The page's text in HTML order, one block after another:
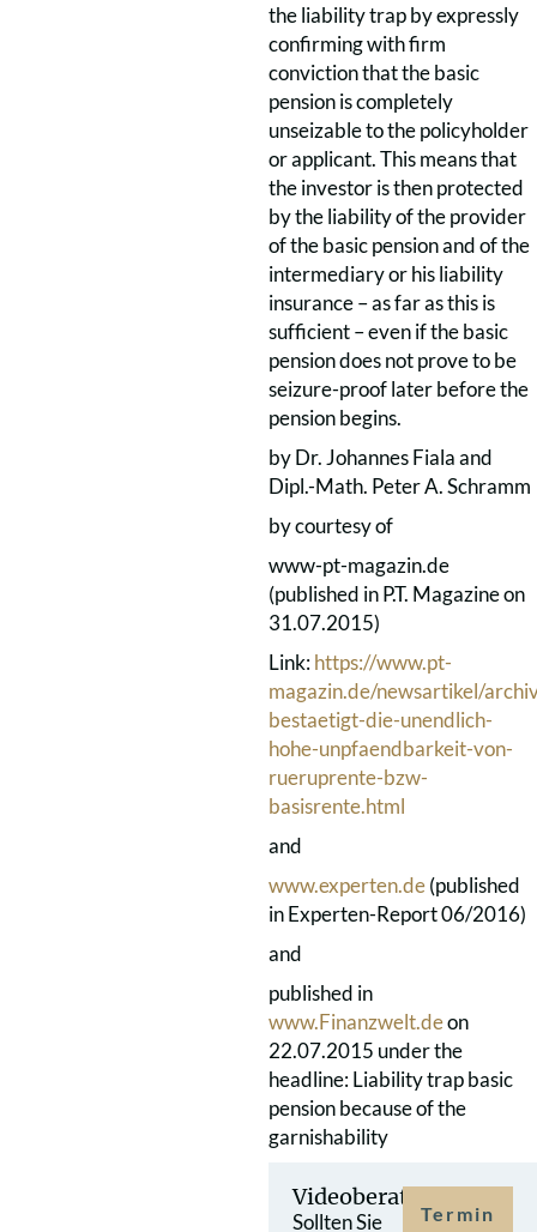
the liability trap by expressly
confirming with firm
conviction that the basic
pension is completely
unseizable to the policyholder
or applicant. This means that
the investor is then protected
by the liability of the provider
of the basic pension and of the
intermediary or his liability
insurance – as far as this is
sufficient – even if the basic
pension does not prove to be
seizure-proof later before the
pension begins.
by Dr. Johannes Fiala and
Dipl.-Math. Peter A. Schramm
by courtesy of
www-pt-magazin.de
(published in P.T. Magazine on
31.07.2015)
Link:https://www.pt-
magazin.de/newsartikel/
bestaetigt-die-unendlich-
hohe-unpfaendbarkeit-von-
rueruprente-bzw-
basisrente.html
and
www.experten.de(published
in Experten-Report 06/2016)
and
published in
www.Finanzwelt.deon
22.07.2015 under the
headline: Liability trap basic
pension because of the
garnishability
Videoberatung
Sollten Sie
Termin